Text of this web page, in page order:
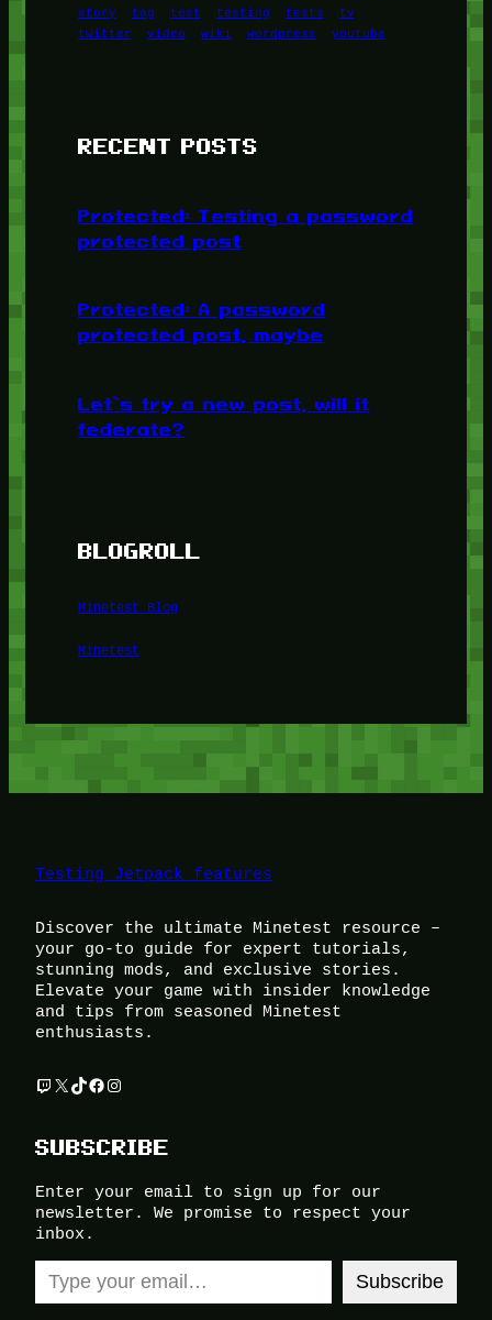
story
tag test testing tests
tv
twitter
video wiki wordpress youtube
RECENT POSTS
Protected: Testing a password
protected post
Protected: A password
protected post, maybe
Let’s try a new post, will it
federate?
BLOGROLL
Minetest Blog
Minetest
Testing Jetpack features
Discover the ultimate Minetest resource –
your go-to guide for expert tutorials,
stunning mods, and exclusive stories.
Elevate your game with insider knowledge
and tips from seasoned Minetest
enthusiasts.
Twitch
X TikTok
Facebook
Instagram
SUBSCRIBE
Enter your email to sign up for our
newsletter. We promise to respect your
inbox.
Type your email…
Subscribe